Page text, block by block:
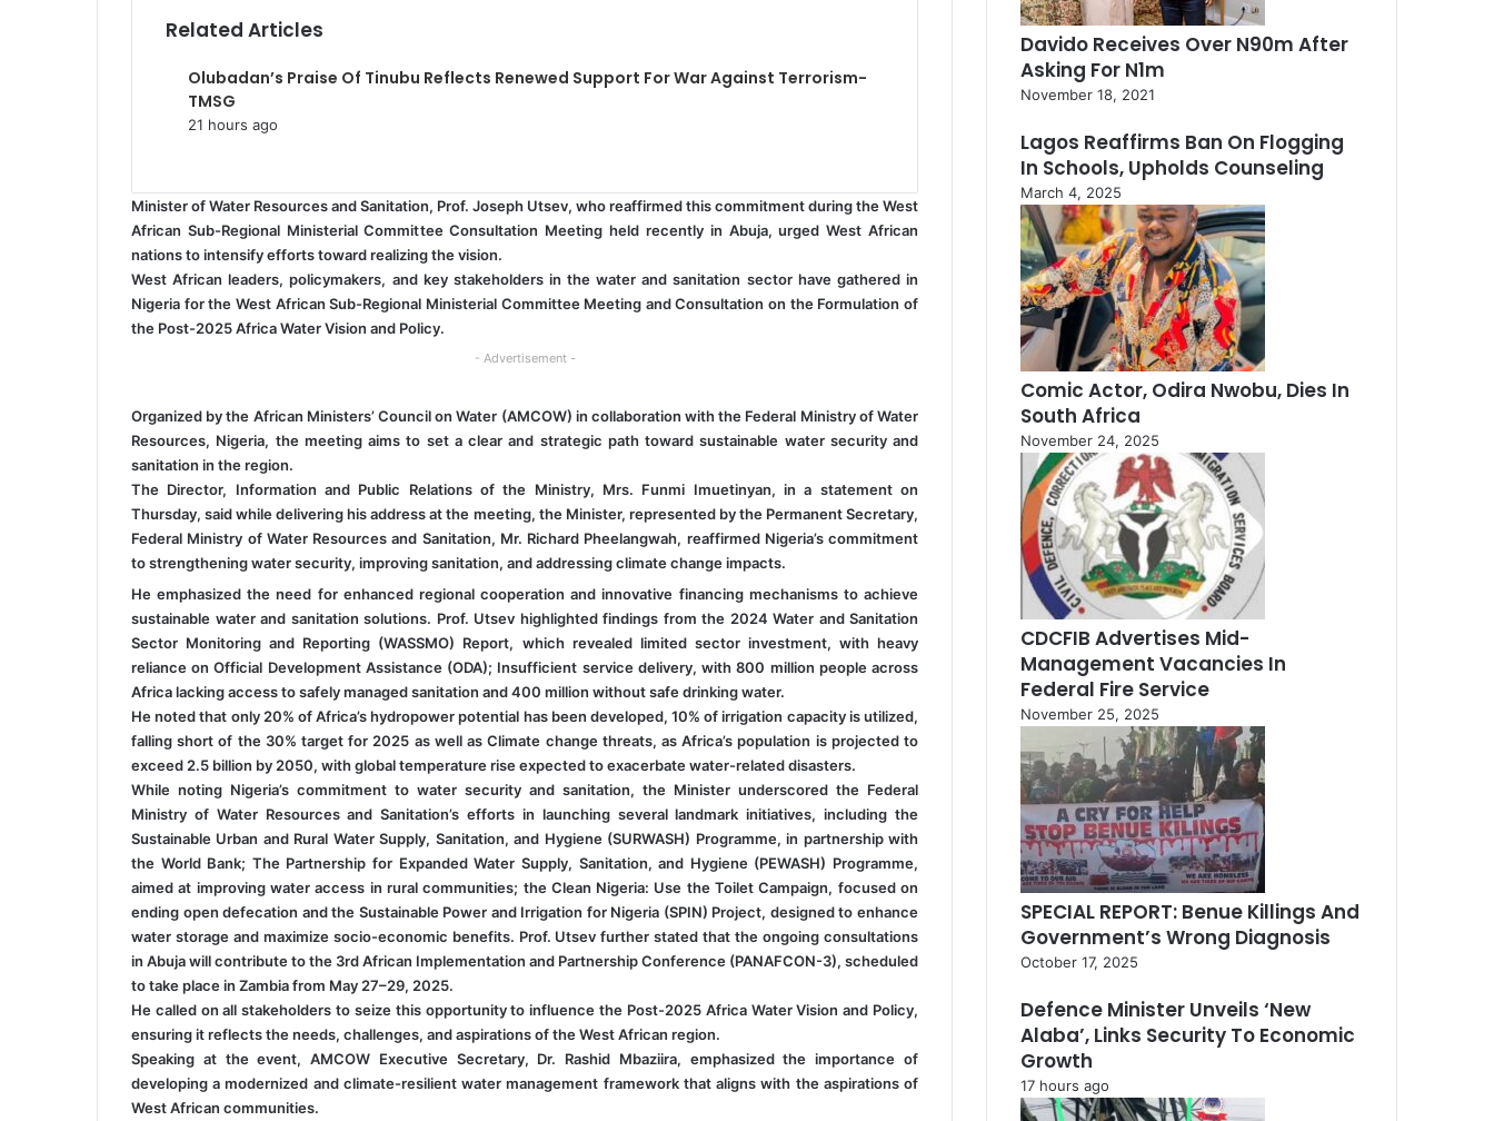
i
Related Articles
Olubadan’s Praise Of Tinubu Reflects Renewed Support For War Against Terrorism-
TMSG
21 hours ago
Minister of Water Resources and Sanitation, Prof. Joseph Utsev, who reaffirmed this commitment during the West
African Sub-Regional Ministerial Committee Consultation Meeting held recently in Abuja, urged West African
nations to intensify efforts toward realizing the vision.
West African leaders, policymakers, and key stakeholders in the water and sanitation sector have gathered in
Nigeria for the West African Sub-Regional Ministerial Committee Meeting and Consultation on the Formulation of
the Post-2025 Africa Water Vision and Policy.
- Advertisement -
Organized by the African Ministers’ Council on Water (AMCOW) in collaboration with the Federal Ministry of Water
Resources, Nigeria, the meeting aims to set a clear and strategic path toward sustainable water security and
sanitation in the region.
The Director, Information and Public Relations of the Ministry, Mrs. Funmi Imuetinyan, in a statement on
Thursday, said while delivering his address at the meeting, the Minister, represented by the Permanent Secretary,
Federal Ministry of Water Resources and Sanitation, Mr. Richard Pheelangwah, reaffirmed Nigeria’s commitment
to strengthening water security, improving sanitation, and addressing climate change impacts.
He emphasized the need for enhanced regional cooperation and innovative financing mechanisms to achieve
sustainable water and sanitation solutions. Prof. Utsev highlighted findings from the 2024 Water and Sanitation
Sector Monitoring and Reporting (WASSMO) Report, which revealed limited sector investment, with heavy
reliance on Official Development Assistance (ODA); Insufficient service delivery, with 800 million people across
Africa lacking access to safely managed sanitation and 400 million without safe drinking water.
He noted that only 20% of Africa’s hydropower potential has been developed, 10% of irrigation capacity is utilized,
falling short of the 30% target for 2025 as well as Climate change threats, as Africa’s population is projected to
exceed 2.5 billion by 2050, with global temperature rise expected to exacerbate water-related disasters.
While noting Nigeria’s commitment to water security and sanitation, the Minister underscored the Federal
Ministry of Water Resources and Sanitation’s efforts in launching several landmark initiatives, including the
Sustainable Urban and Rural Water Supply, Sanitation, and Hygiene (SURWASH) Programme, in partnership with
the World Bank; The Partnership for Expanded Water Supply, Sanitation, and Hygiene (PEWASH) Programme,
aimed at improving water access in rural communities; the Clean Nigeria: Use the Toilet Campaign, focused on
ending open defecation and the Sustainable Power and Irrigation for Nigeria (SPIN) Project, designed to enhance
water storage and maximize socio-economic benefits. Prof. Utsev further stated that the ongoing consultations
in Abuja will contribute to the 3rd African Implementation and Partnership Conference (PANAFCON-3), scheduled
to take place in Zambia from May 27–29, 2025.
He called on all stakeholders to seize this opportunity to influence the Post-2025 Africa Water Vision and Policy,
ensuring it reflects the needs, challenges, and aspirations of the West African region.
Speaking at the event, AMCOW Executive Secretary, Dr. Rashid Mbaziira, emphasized the importance of
developing a modernized and climate-resilient water management framework that aligns with the aspirations of
West African communities.
Davido Receives Over N90m After
Asking For N1m
November 18, 2021
Lagos Reaffirms Ban On Flogging
In Schools, Upholds Counseling
March 4, 2025
Comic Actor, Odira Nwobu, Dies In
South Africa
November 24, 2025
CDCFIB Advertises Mid-
Management Vacancies In
Federal Fire Service
November 25, 2025
SPECIAL REPORT: Benue Killings And
Government’s Wrong Diagnosis
October 17, 2025
Defence Minister Unveils ‘New
Alaba’, Links Security To Economic
Growth
17 hours ago